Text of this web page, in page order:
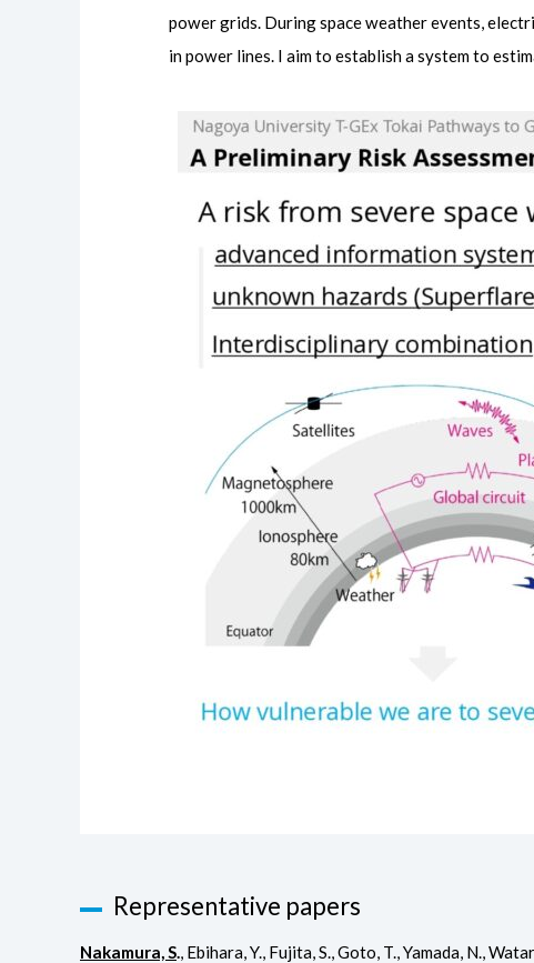
power grids. During space weather events,
in power lines. I aim to establish a system to
Representative papers
Nakamura, S., Ebihara, Y., Fujita, S., Goto, T., Yamada, N.,